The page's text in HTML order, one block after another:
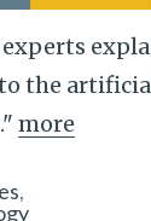
experts
the
more